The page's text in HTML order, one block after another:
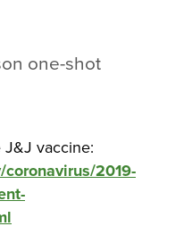
one-shot
vaccine:
2019-